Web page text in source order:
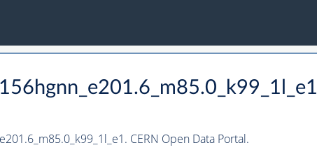
CERN Open Data Portal.